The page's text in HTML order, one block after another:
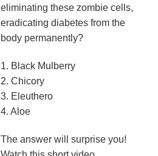
eliminating these zombie cells,
eradicating diabetes from the
body permanently?
1. Black Mulberry
2. Chicory
3. Eleuthero
4. Aloe
The answer will surprise you!